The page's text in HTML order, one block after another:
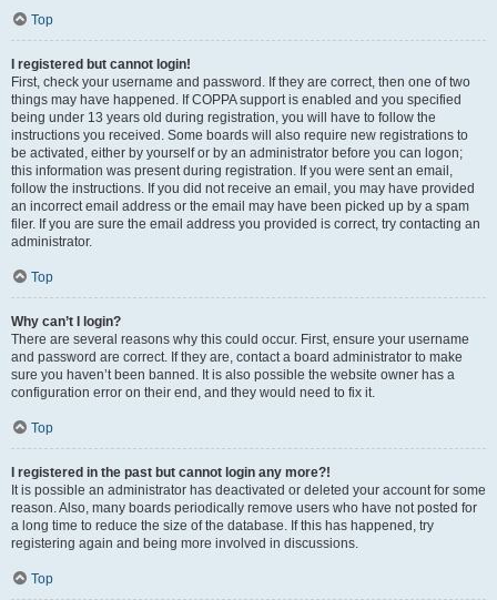
Top
I registered but cannot login!
First, check your username and password. If they are correct, then one of two
things may have happened. If COPPA support is enabled and you specified
being under 13 years old during registration, you will have to follow the
instructions you received. Some boards will also require new registrations to
be activated, either by yourself or by an administrator before you can logon;
this information was present during registration. If you were sent an email,
follow the instructions. If you did not receive an email, you may have provided
an incorrect email address or the email may have been picked up by a spam
filer. If you are sure the email address you provided is correct, try contacting an
administrator.
Top
Why can’t I login?
There are several reasons why this could occur. First, ensure your username
and password are correct. If they are, contact a board administrator to make
sure you haven’t been banned. It is also possible the website owner has a
configuration error on their end, and they would need to fix it.
Top
I registered in the past but cannot login any more?!
It is possible an administrator has deactivated or deleted your account for some
reason. Also, many boards periodically remove users who have not posted for
a long time to reduce the size of the database. If this has happened, try
registering again and being more involved in discussions.
Top